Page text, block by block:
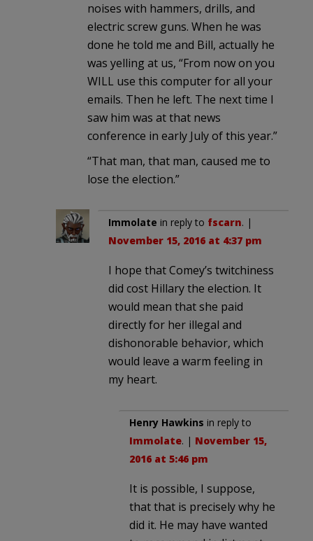
noises with hammers, drills, and
electric screw guns. When he was
done he told me and Bill, actually he
was yelling at us, “From now on you
WILL use this computer for all your
emails. Then he left. The next time I
saw him was at that news
conference in early July of this year.”
“That man, that man, caused me to
lose the election.”
Immolate in reply to fscarn. |
November 15, 2016 at 4:37 pm
I hope that Comey’s twitchiness
did cost Hillary the election. It
would mean that she paid
directly for her illegal and
dishonorable behavior, which
would leave a warm feeling in
my heart.
Henry Hawkins in reply to
Immolate. | November 15,
2016 at 5:46 pm
It is possible, I suppose,
that that is precisely why he
did it. He may have wanted